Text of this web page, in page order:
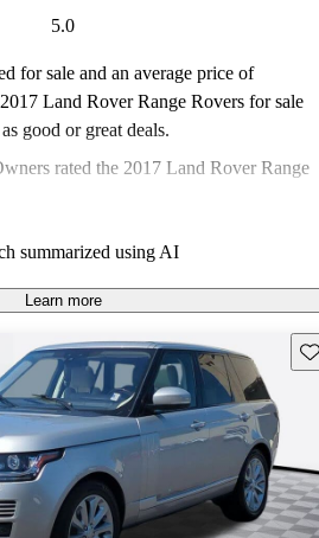
5.0
for sale and an average price of
Land Rover Range Rovers for sale
good or great deals.
rated the 2017 Land Rover Range
summarized using AI
Learn more